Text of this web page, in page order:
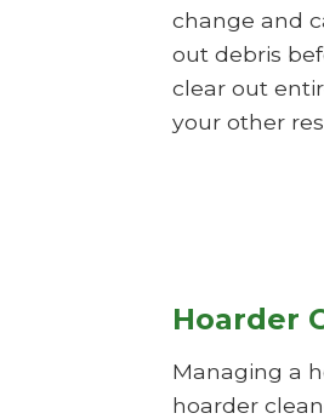
change and
out debris
clear out
your other
Hoarder
Managing a
hoarder